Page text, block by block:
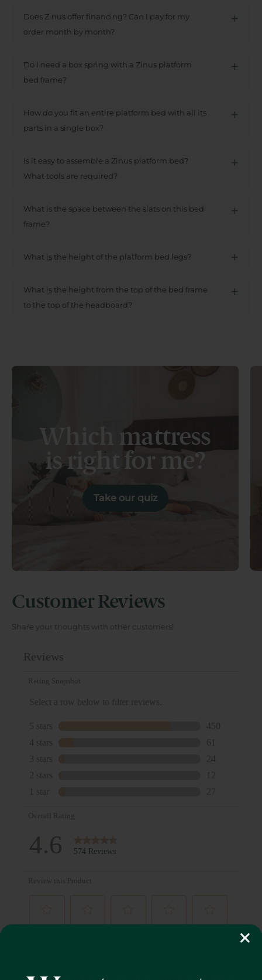
Does Zinus offer financing? Can I pay for my
order month by month?
Do I need a box spring with a Zinus platform
bed frame?
How do you fit an entire platform bed with all its
parts in a single box?
Is it easy to assemble a Zinus platform bed?
What tools are required?
What is the space between the slats on this bed
frame?
What is the height of the platform bed legs?
What is the height from the top of the bed frame
to the top of the headboard?
Which mattress
is right for me?
Take our quiz
Customer Reviews
Share your thoughts with other customers!